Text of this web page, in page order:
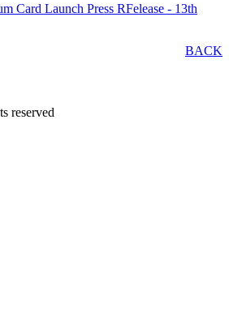
Card Launch Press RFelease - 13th
BACK
reserved